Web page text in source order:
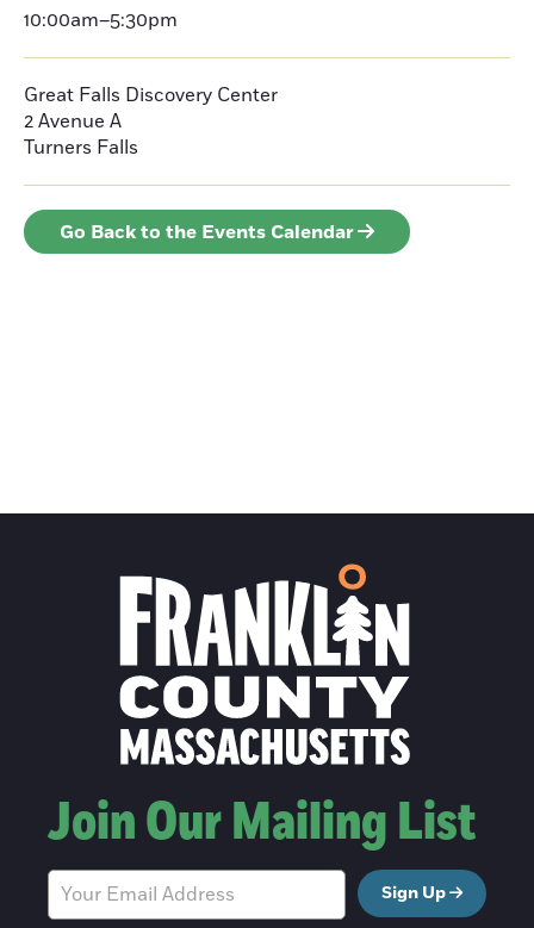
10:00am–5:30pm
Great Falls Discovery Center
2 Avenue A
Turners Falls
Go Back to the Events Calendar
Join Our Mailing List
Sign Up